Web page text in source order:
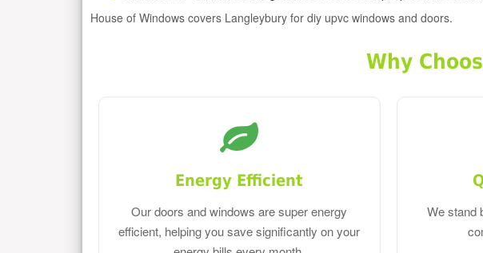
House of Windows covers Langleybury for diy upvc windows and doors.
Why
Energy Efficient
Our doors and windows are super energy
efficient, helping you save significantly on your
We stand